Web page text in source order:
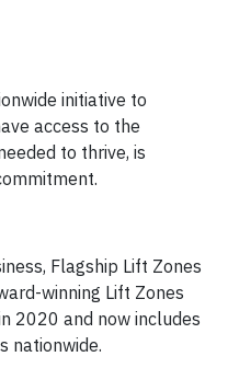
initiative to
access to the
to thrive, is
Flagship Lift Zones
winning Lift Zones
2020 and now includes
nationwide.